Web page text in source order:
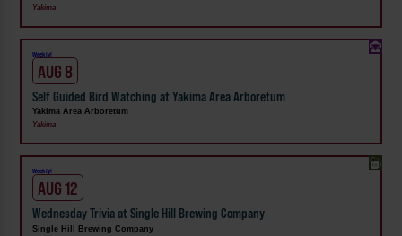
Yakima
Weekly!
AUG 8
Self Guided Bird Watching at Yakima Area Arboretum
Yakima Area Arboretum
Yakima
Weekly!
AUG 12
Wednesday Trivia at Single Hill Brewing Company
Single Hill Brewing Company